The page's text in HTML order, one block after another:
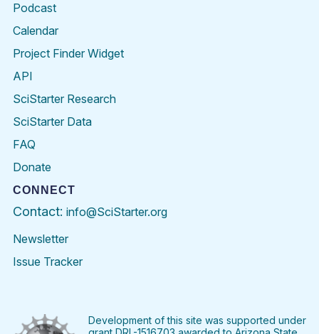
Podcast
Calendar
Project Finder Widget
API
SciStarter Research
SciStarter Data
FAQ
Donate
CONNECT
Contact: info@SciStarter.org
Newsletter
Issue Tracker
FacebookTwitter PinterestInstagramYouTubeLinkedIn
Development of this site was supported under